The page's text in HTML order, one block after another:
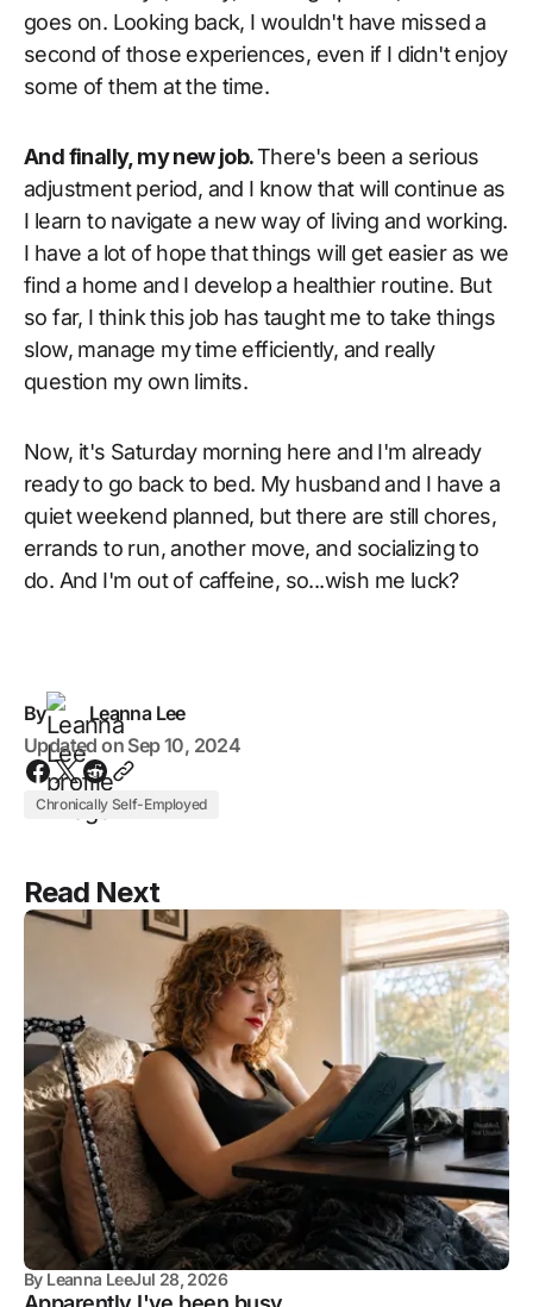
goes on. Looking back, I wouldn't have missed a
second of those experiences, even if I didn't enjoy
some of them at the time.
And finally, my new job.There's been a serious
adjustment period, and I know that will continue as
I learn to navigate a new way of living and working.
I have a lot of hope that things will get easier as we
find a home and I develop a healthier routine. But
so far, I think this job has taught me to take things
slow, manage my time efficiently, and really
question my own limits.
Now, it's Saturday morning here and I'm already
ready to go back to bed. My husband and I have a
quiet weekend planned, but there are still chores,
errands to run, another move, and socializing to
do. And I'm out of caffeine, so...wish me luck?
By
Leanna Lee
Updated on Sep 10, 2024
Chronically Self-Employed
Read Next
By Leanna LeeJul 28, 2026